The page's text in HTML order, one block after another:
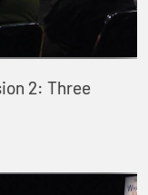
2: Three